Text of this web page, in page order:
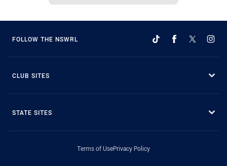
FOLLOW THE NSWRL
CLUB SITES
STATE SITES
Terms of UsePrivacy Policy